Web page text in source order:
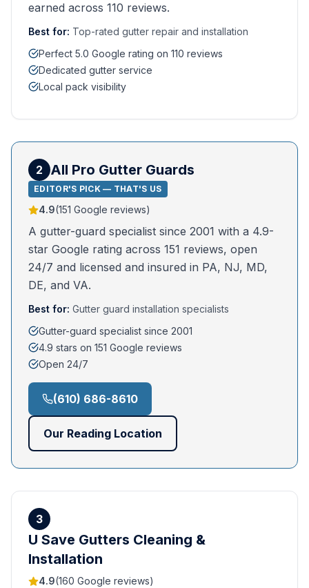
earned across 110 reviews.
Best for: Top-rated gutter repair and installation
Perfect 5.0 Google rating on 110 reviews
Dedicated gutter service
Local pack visibility
2 All Pro Gutter Guards
EDITOR'S PICK — THAT'S US
4.9(151 Google reviews)
A gutter-guard specialist since 2001 with a 4.9-
star Google rating across 151 reviews, open
24/7 and licensed and insured in PA, NJ, MD,
DE, and VA.
Best for: Gutter guard installation specialists
Gutter-guard specialist since 2001
4.9 stars on 151 Google reviews
Open 24/7
(610) 686-8610
Our Reading Location
3
U Save Gutters Cleaning &
Installation
4.9(160 Google reviews)